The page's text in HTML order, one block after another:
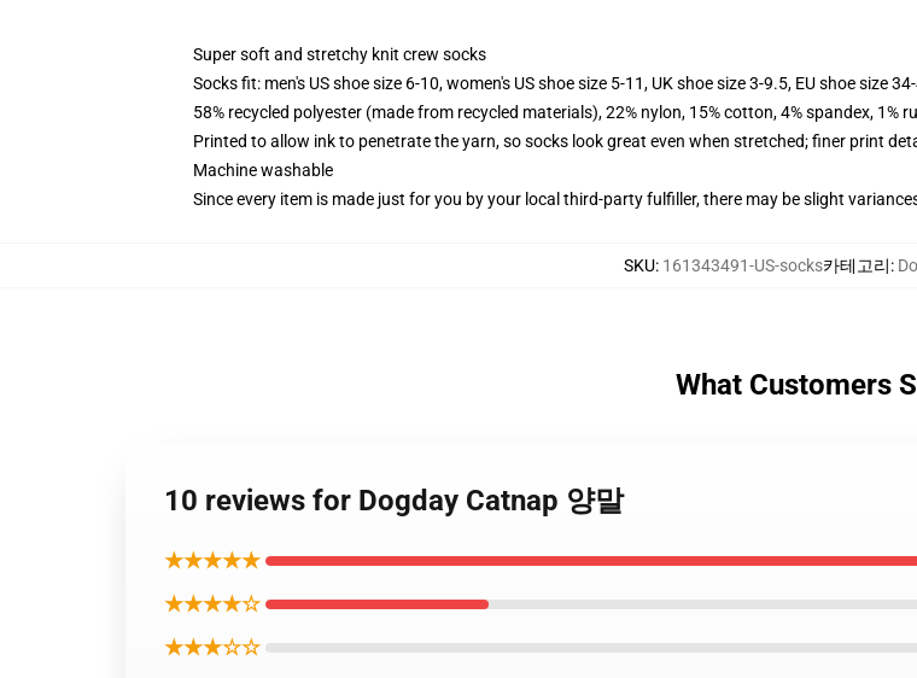
Super soft and stretchy knit crew socks
Socks fit: men's US shoe size 6-10, women's US shoe size 5-11, UK shoe size 3-9.5, EU shoe size
58% recycled polyester (made from recycled materials), 22% nylon, 15% cotton, 4% spandex, 1%
Printed to allow ink to penetrate the yarn, so socks look great even when stretched; finer print
Machine washable
Since every item is made just for you by your local third-party fulfiller, there may be slight
SKU: 161343491-US-socks카테고리:
What Customers
10 reviews for Dogday Catnap 양말
★★★★★
★★★★☆
★★★☆☆